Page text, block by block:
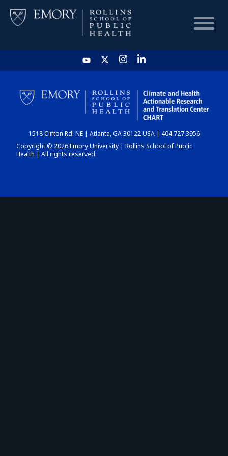
HOME
CHART
DASHBOARD
1518 Clifton Rd. NE | Atlanta, GA 30122 USA | 404.727.3956
Copyright © 2026 Emory University | Rollins School of Public
Health | All rights reserved.